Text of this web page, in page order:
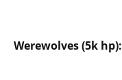
Werewolves (5k hp):